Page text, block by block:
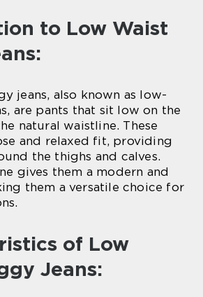
to Low Waist
jeans, also known as low-
are pants that sit low on the
natural waistline. These
and relaxed fit, providing
the thighs and calves.
gives them a modern and
them a versatile choice for
of Low
Jeans: